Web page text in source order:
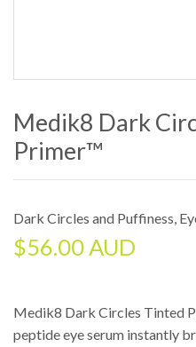
Medik8 Dark
Primer™
Dark Circles and Puffiness,
$56.00 AUD
Medik8 Dark Circles Tinted
peptide eye serum instantly